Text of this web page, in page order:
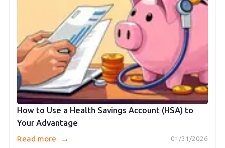
How to Use a Health Savings Account (HSA) to
Your Advantage
01/31/2026
Read more →